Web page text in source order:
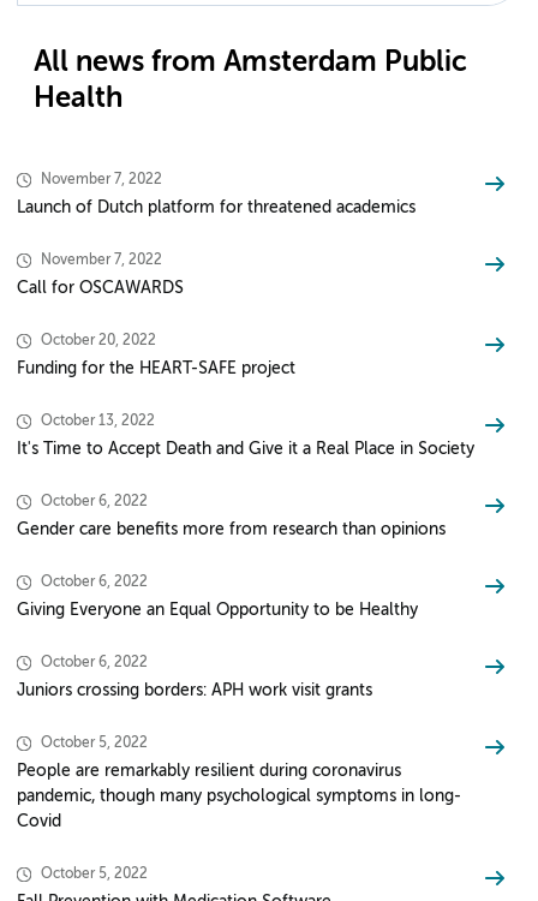
All news from Amsterdam Public
Health
November 7, 2022
Launch of Dutch platform for threatened academics
November 7, 2022
Call for OSCAWARDS
October 20, 2022
Funding for the HEART-SAFE project
October 13, 2022
It's Time to Accept Death and Give it a Real Place in Society
October 6, 2022
Gender care benefits more from research than opinions
October 6, 2022
Giving Everyone an Equal Opportunity to be Healthy
October 6, 2022
Juniors crossing borders: APH work visit grants
October 5, 2022
People are remarkably resilient during coronavirus
pandemic, though many psychological symptoms in long-
Covid
October 5, 2022